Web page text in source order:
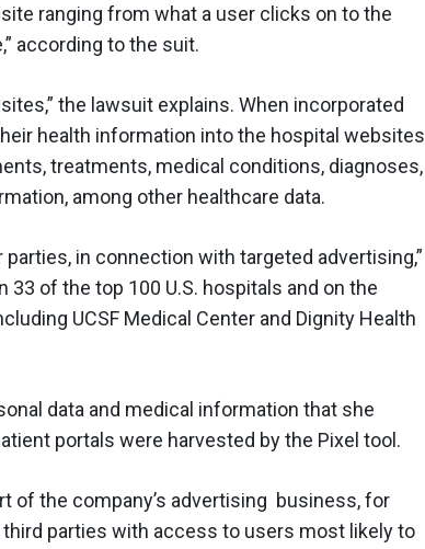
ranging from what a user clicks on to the
according to the suit.
the lawsuit explains. When incorporated
health information into the hospital websites
treatments, medical conditions, diagnoses,
among other healthcare data.
in connection with targeted advertising,”
of the top 100 U.S. hospitals and on the
UCSF Medical Center and Dignity Health
data and medical information that she
portals were harvested by the Pixel tool.
of the company’s advertising business, for
parties with access to users most likely to